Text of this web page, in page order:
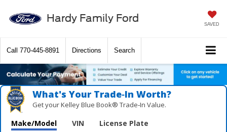
Hardy Family Ford SAVED
Call 770-445-8891 Directions Search
What's Your Trade‑In Worth?
Get your Kelley Blue Book® Trade‑In Value.
Make/Model VIN License Plate